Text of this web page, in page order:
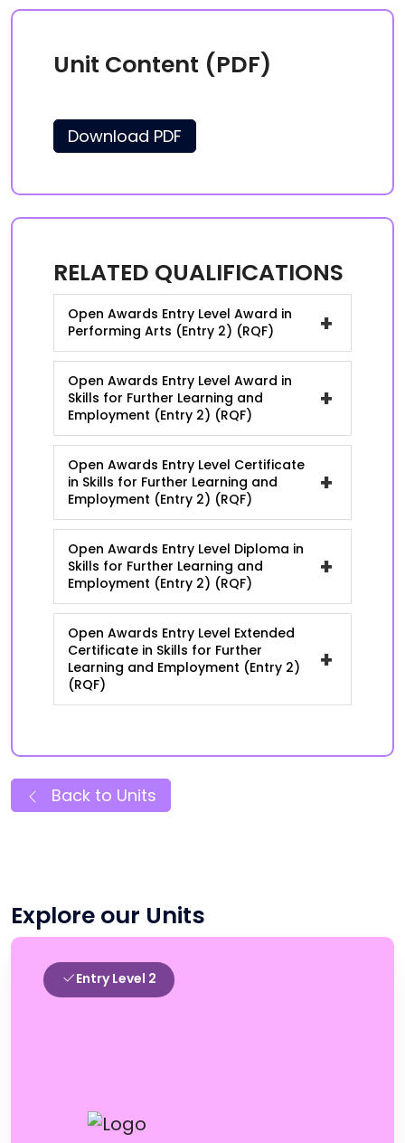
Unit Content (PDF)
Download PDF
RELATED QUALIFICATIONS
Open Awards Entry Level Award in
Performing Arts (Entry 2) (RQF)
+
Open Awards Entry Level Award in
Skills for Further Learning and
Employment (Entry 2) (RQF)
+
Open Awards Entry Level Certificate
in Skills for Further Learning and
Employment (Entry 2) (RQF)
+
Open Awards Entry Level Diploma in
Skills for Further Learning and
Employment (Entry 2) (RQF)
+
Open Awards Entry Level Extended
Certificate in Skills for Further
Learning and Employment (Entry 2)
(RQF)
+
Back to Units
Explore our Units
Entry Level 2